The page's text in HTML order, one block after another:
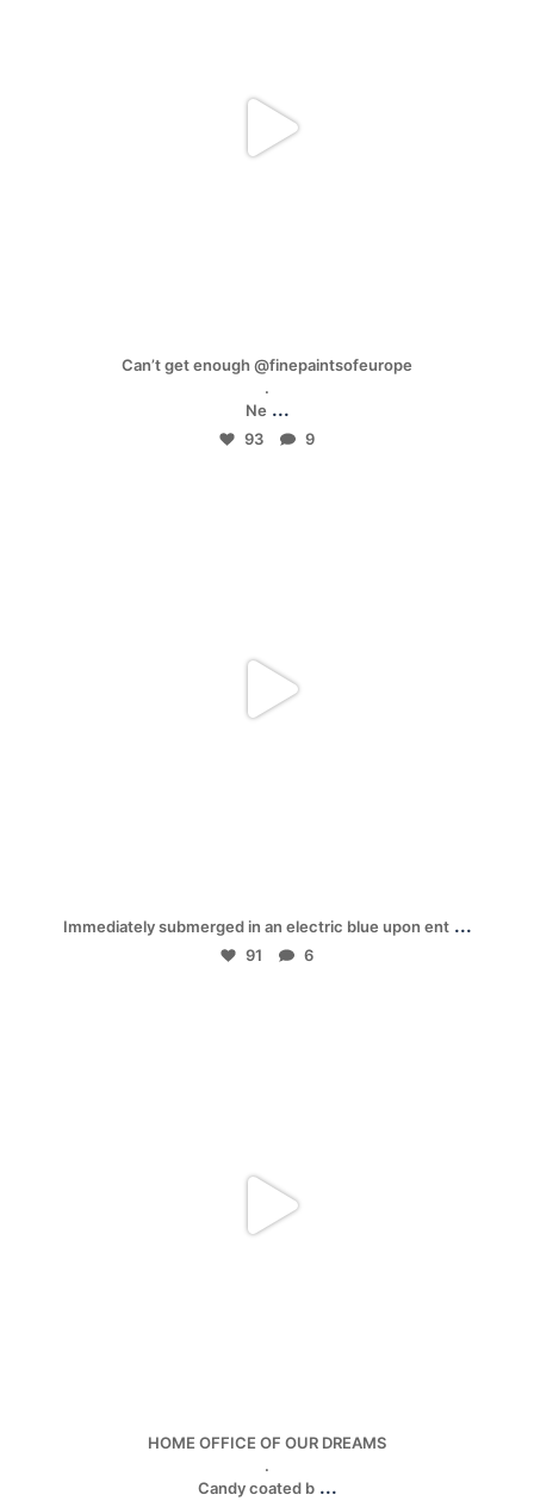
Can’t get enough @finepaintsofeurope
.
Ne ...
93 9
Immediately submerged in an electric blue upon ent ...
91 6
HOME OFFICE OF OUR DREAMS
.
Candy coated b ...